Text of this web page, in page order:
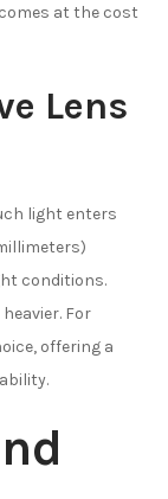
at the cost
Lens
light enters
conditions.
For
offering a